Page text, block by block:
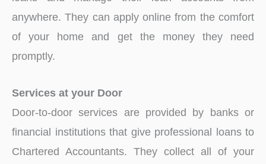
anywhere. They can apply online from the comfort
of your home and get the money they need
promptly.
Services at your Door
Door-to-door services are provided by banks or
financial institutions that give professional loans to
Chartered Accountants. They collect all of your